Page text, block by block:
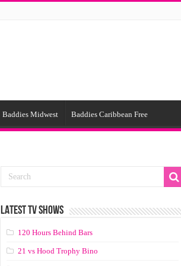
Baddies Midwest Baddies Caribbean Free
LATEST TV SHOWS
120 Hours Behind Bars
21 vs Hood Trophy Bino